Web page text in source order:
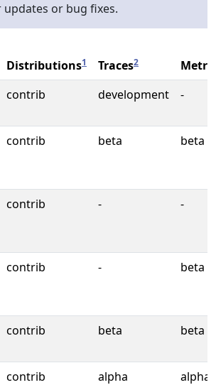
updates or bug fixes.
Distributions1 Traces2
contrib development -
contrib beta beta
contrib - -
contrib - beta
contrib beta beta
contrib alpha alpha